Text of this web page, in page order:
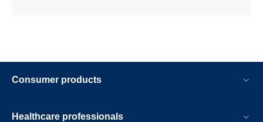
Consumer products
Healthcare professionals